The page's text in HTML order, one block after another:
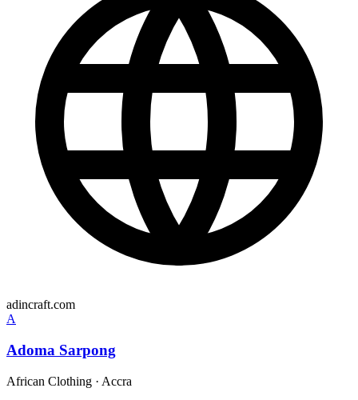
adincraft.com
A
Adoma Sarpong
African Clothing · Accra